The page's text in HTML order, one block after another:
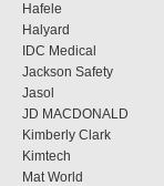
Hafele
Halyard
IDC Medical
Jackson Safety
Jasol
JD MACDONALD
Kimberly Clark
Kimtech
Mat World